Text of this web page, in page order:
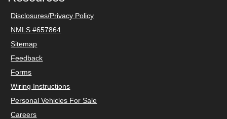
Disclosures/Privacy Policy
NMLS #657864
Sitemap
Feedback
Forms
Wiring Instructions
Personal Vehicles For Sale
Careers